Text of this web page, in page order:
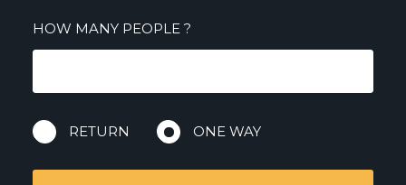
HOW MANY PEOPLE?
RETURN ONE WAY